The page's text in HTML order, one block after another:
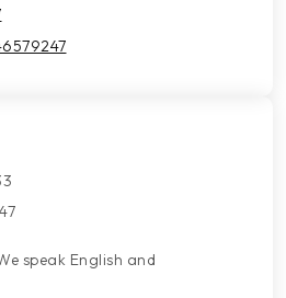
speak English and